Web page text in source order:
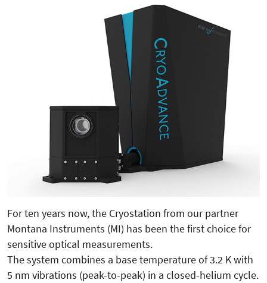
For ten years now, the Cryostation from our partner
Montana Instruments (MI) has been the first choice for
sensitive optical measurements.
The system combines a base temperature of 3.2 K with
5 nm vibrations (peak-to-peak) in a closed-helium cycle.